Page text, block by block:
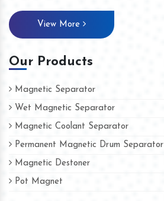
View More
Our Products
Magnetic Separator
Wet Magnetic Separator
Magnetic Coolant Separator
Permanent Magnetic Drum Separator
Magnetic Destoner
Pot Magnet